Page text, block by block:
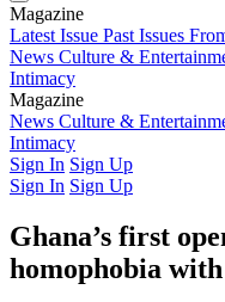
Magazine
Latest Issue Past Issues
News Culture &
Intimacy
Magazine
Latest IssuePast Issues
News Culture &
Intimacy
Sign In Sign Up
Sign In Sign Up
Ghana’s first
homophobia with